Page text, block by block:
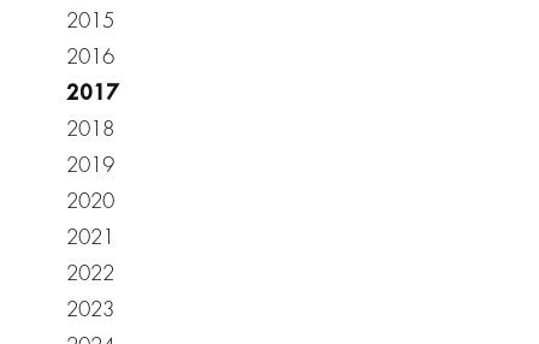
2015
2016
2017
2018
2019
2020
2021
2022
2023